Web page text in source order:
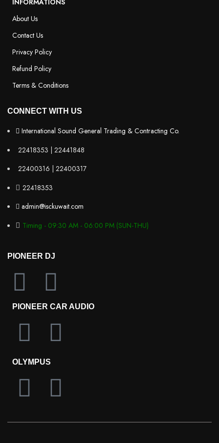
INFORMATIONS
About Us
Contact Us
Privacy Policy
Refund Policy
Terms & Conditions
CONNECT WITH US
International Sound General Trading & Contracting Co.
22418353 | 22441848
22400316 | 22400317
22418353
admin@isckuwait.com
Timing - 09:30 AM - 06:00 PM (SUN-THU)
PIONEER DJ
PIONEER CAR AUDIO
OLYMPUS